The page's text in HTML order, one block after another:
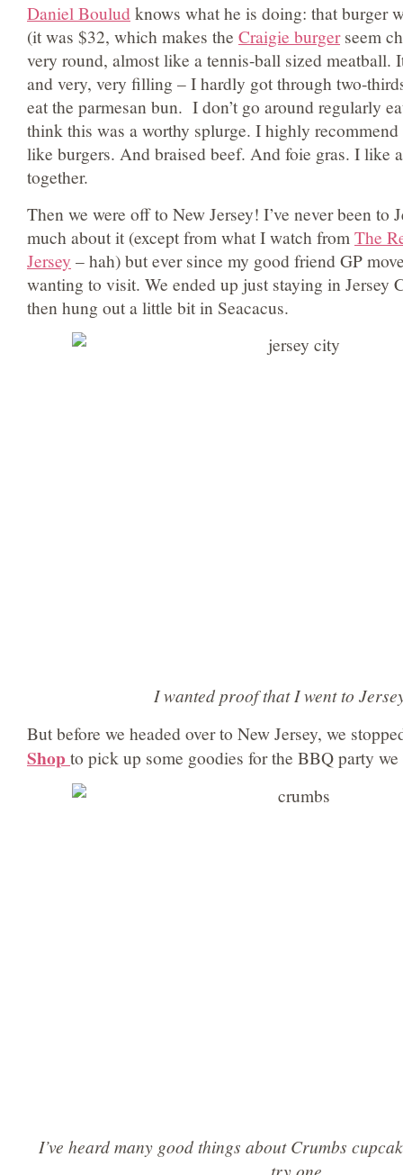
Daniel Bouludknows what he is doing: that burger
(it was $32, which makes the Craigie burgerseem
very round, almost like a tennis-ball sized meatball.
and very, very filling – I hardly got through two-
eat the parmesan bun. I don’t go around regularly
think this was a worthy splurge. I highly
like burgers. And braised beef. And foie gras. I like
together.
Then we were off to New Jersey! I’ve never been to
much about it (except from what I watch from The
Jersey – hah) but ever since my good friend GP
wanting to visit. We ended up just staying in Jersey
then hung out a little bit in Seacacus.
I wanted proof that I went to
But before we headed over to New Jersey, we
Shop to pick up some goodies for the BBQ party
I’ve heard many good things about Crumbs